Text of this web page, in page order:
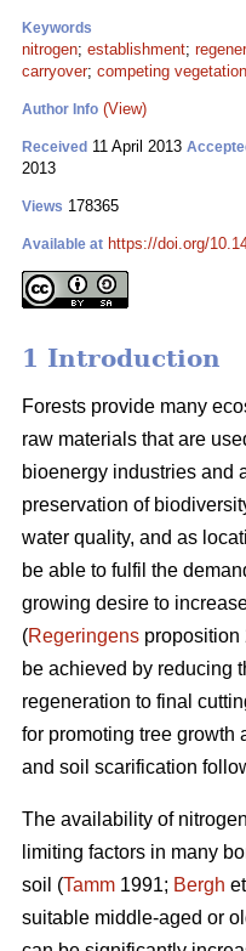
Keywords
nitrogen; establishment;
carryover; competing vegetation
Author Info (View)
Received 11 April 2013
2013
Views 178365
Available at https://doi.org/
1 Introduction
Forests provide many
raw materials that are
bioenergy industries and
preservation of
water quality, and as
be able to fulfil the
growing desire to
(Regeringens proposition
be achieved by reducing
regeneration to final
for promoting tree growth
and soil scarification
The availability of
limiting factors in many
soil (Tamm 1991; Bergh
suitable middle-aged or